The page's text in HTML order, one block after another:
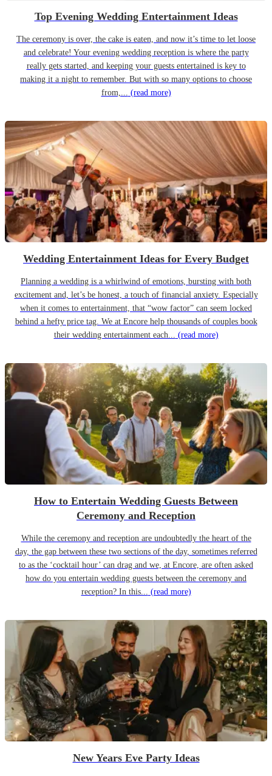
Top Evening Wedding Entertainment Ideas
The ceremony is over, the cake is eaten, and now it’s time to let loose
and celebrate! Your evening wedding reception is where the party
really gets started, and keeping your guests entertained is key to
making it a night to remember. But with so many options to choose
from,... (read more)
Wedding Entertainment Ideas for Every Budget
Planning a wedding is a whirlwind of emotions, bursting with both
excitement and, let’s be honest, a touch of financial anxiety. Especially
when it comes to entertainment, that “wow factor” can seem locked
behind a hefty price tag. We at Encore help thousands of couples book
their wedding entertainment each... (read more)
How to Entertain Wedding Guests Between
Ceremony and Reception
While the ceremony and reception are undoubtedly the heart of the
day, the gap between these two sections of the day, sometimes referred
to as the ‘cocktail hour’ can drag and we, at Encore, are often asked
how do you entertain wedding guests between the ceremony and
reception? In this... (read more)
New Years Eve Party Ideas